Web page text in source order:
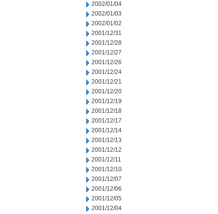
2002/01/04
2002/01/03
2002/01/02
2001/12/31
2001/12/28
2001/12/27
2001/12/26
2001/12/24
2001/12/21
2001/12/20
2001/12/19
2001/12/18
2001/12/17
2001/12/14
2001/12/13
2001/12/12
2001/12/11
2001/12/10
2001/12/07
2001/12/06
2001/12/05
2001/12/04